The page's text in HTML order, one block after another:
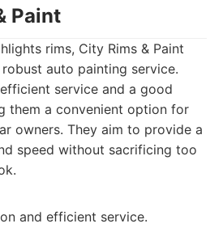
Paint
rims, City Rims & Paint
auto painting service.
service and a good
them a convenient option for
owners. They aim to provide a
speed without sacrificing too
and efficient service.